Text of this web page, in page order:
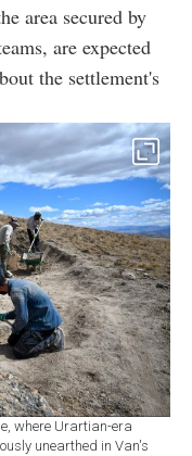
area secured by
are expected
the settlement's
where Urartian-era
unearthed in Van's